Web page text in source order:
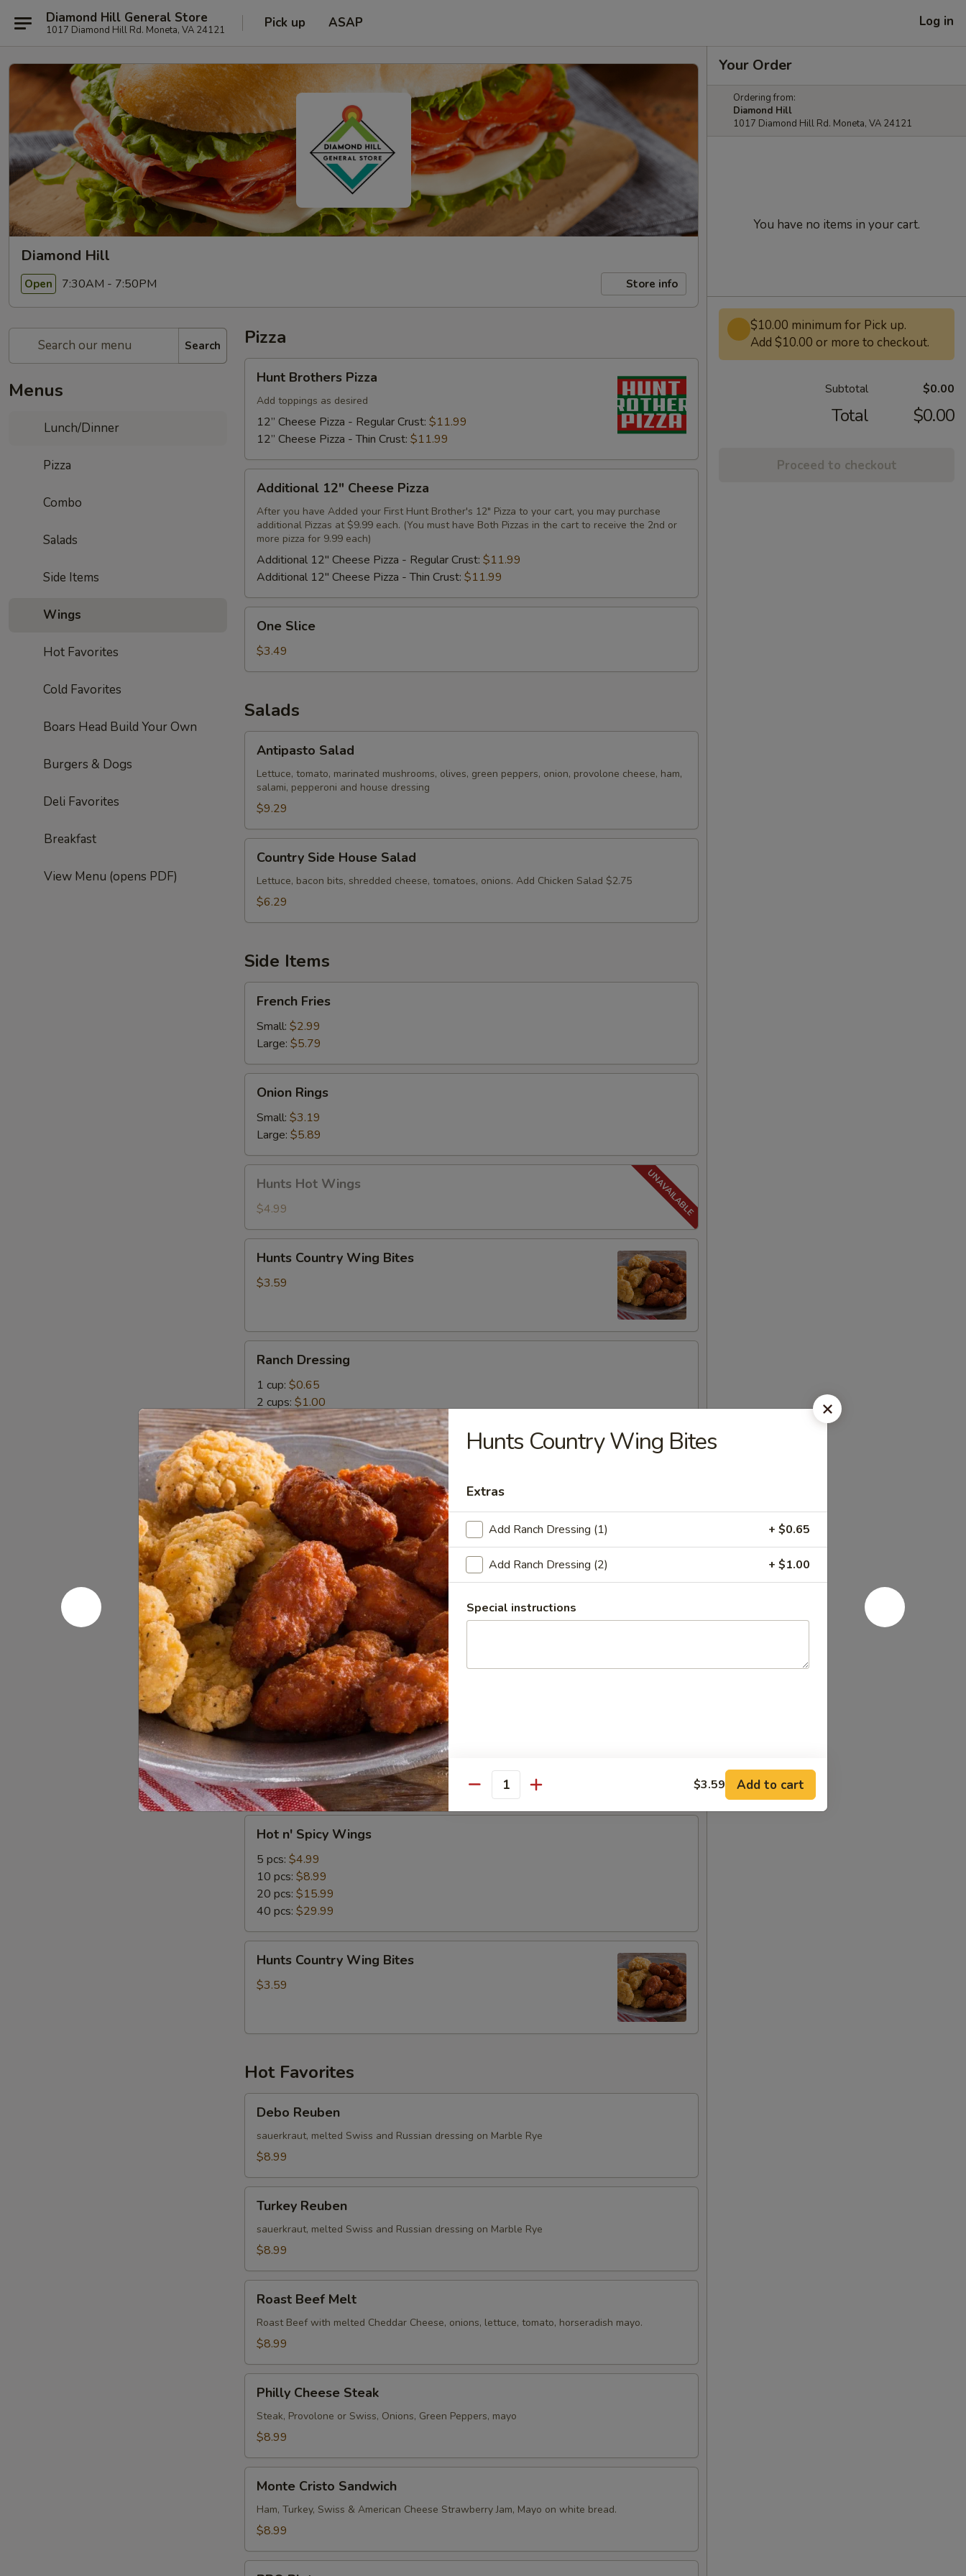
Diamond Hill General Store
1017 Diamond Hill Rd. Moneta, VA 24121 Pick up ASAP Log in
Diamond Hill
Open 7:30AM - 7:50PM Store info
Search
Menus
Lunch/Dinner
Pizza
Combo
Salads
Side Items
Wings
Hot Favorites
Cold Favorites
Boars Head Build Your Own
Burgers & Dogs
Deli Favorites
Breakfast
View Menu (opens PDF)
Pizza
Brothers
Pizza
Hunt Brothers Pizza
Add toppings as desired
12” Cheese Pizza - Regular Crust: $11.99
12” Cheese Pizza - Thin Crust: $11.99
12"
Cheese
Pizza
Additional 12" Cheese Pizza
After you have Added your First Hunt Brother's 12" Pizza to your cart, you may purchase
additional Pizzas at $9.99 each. (You must have Both Pizzas in the cart to receive the 2nd or
more pizza for 9.99 each)
Additional 12" Cheese Pizza - Regular Crust: $11.99
Additional 12" Cheese Pizza - Thin Crust: $11.99
Slice
One Slice
$3.49
Salads
Salad
Antipasto Salad
Lettuce, tomato, marinated mushrooms, olives, green peppers, onion, provolone cheese, ham,
salami, pepperoni and house dressing
$9.29
Side
House
Salad
Country Side House Salad
Lettuce, bacon bits, shredded cheese, tomatoes, onions. Add Chicken Salad $2.75
$6.29
Side Items
Fries
French Fries
Small: $2.99
Large: $5.79
Rings
Onion Rings
Small: $3.19
Large: $5.89
Hot
Wings
Hunts Hot Wings
$4.99
Country
Wing
Hunts Country Wing Bites
$3.59
Dressing
Ranch Dressing
1 cup: $0.65
2 cups: $1.00
Mozzarella
Sticks
Mozzarella Sticks
With Italian Sauce
5 pcs: $5.99
10 pcs:$10.99
Potato
SaladPotato Salad
$1.99
Cole
SlawCole Slaw
$1.99
TESTING
CC
PAYMENT
TESTING CC PAYMENT
$1.00
Wings
Spicy
Wings
Hot n' Spicy Wings
5 pcs: $4.99
10 pcs: $8.99
20 pcs: $15.99
40 pcs: $29.99
Country
Wing
Hunts Country Wing Bites
$3.59
Hot Favorites
Reuben
Debo Reuben
sauerkraut, melted Swiss and Russian dressing on Marble Rye
$8.99
Reuben
Turkey Reuben
sauerkraut, melted Swiss and Russian dressing on Marble Rye
$8.99
Beef
Melt
Roast Beef Melt
Roast Beef with melted Cheddar Cheese, onions, lettuce, tomato, horseradish mayo.
$8.99
Cheese
Steak
Philly Cheese Steak
Steak, Provolone or Swiss, Onions, Green Peppers, mayo
$8.99
Cristo
Sandwich
Monte Cristo Sandwich
Ham, Turkey, Swiss & American Cheese Strawberry Jam, Mayo on white bread.
$8.99
Your Order
Ordering from:
Diamond Hill
1017 Diamond Hill Rd. Moneta, VA 24121
You have no items in your cart.
$10.00 minimum for Pick up.
Add $10.00 or more to checkout.
Subtotal $0.00
Total $0.00
Proceed to checkout
Hunts Country Wing Bites
Extras
Add Ranch Dressing (1) + $0.65
Add Ranch Dressing (2) + $1.00
Special instructions
Quantity $3.59 Add to cart